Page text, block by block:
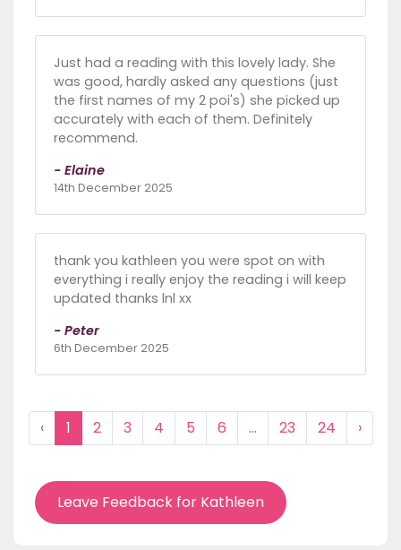
Just had a reading with this lovely lady. She
was good, hardly asked any questions (just
the first names of my 2 poi's) she picked up
accurately with each of them. Definitely
recommend.
- Elaine
14th December 2025
thank you kathleen you were spot on with
everything i really enjoy the reading i will keep
updated thanks lnl xx
- Peter
6th December 2025
‹ 1 2 3 4 5 6 ... 23 24 ›
Leave Feedback for Kathleen